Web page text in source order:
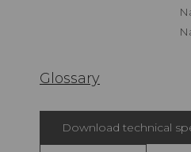
Glossary
Download technical